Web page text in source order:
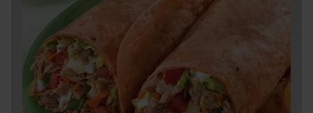
Prep Time:
10 minutes
Cook Time:
25 minutes
Servings:4